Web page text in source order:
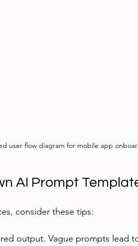
user flow diagram for mobile app
AI Prompt
consider these tips:
output. Vague prompts lead